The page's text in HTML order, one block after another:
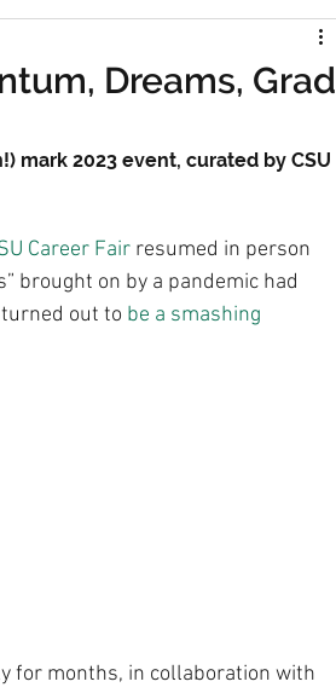
Online Career Development
Dreams, Grad
mark 2023 event, curated by CSU
Career Fair resumed in person
brought on by a pandemic had
out to be a smashing
for months, in collaboration with